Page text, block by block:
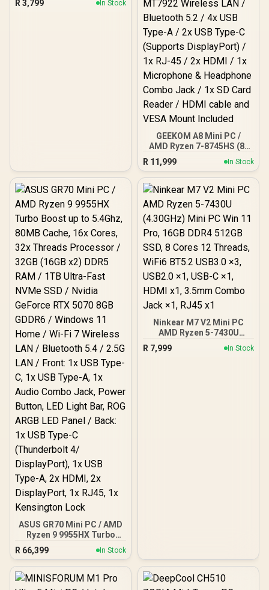
length 326mm, ITX
R 3,799 In Stock
GEEKOM A8 Mini PC /
AMD Ryzen 7-8745HS (8x
Cores, 16x Threads,
3.8GHz Base) up to
5.1GHz / 16GB DDR5 RAM
/ 1TB NVMe SSD / AMD
Graphics / Windows 11
Pro / MediaTek Wi-Fi 6E
MT7922 Wireless LAN /
Bluetooth 5.2 / 4x USB
Type-A / 2x USB Type-C
(Supports DisplayPort) /
1x RJ-45 / 2x HDMI / 1x
Microphone & Headphone
Combo Jack / 1x SD Card
Reader / HDMI cable and
VESA Mount Included
R 11,999 In Stock
ASUS GR70 Mini PC / AMD
Ryzen 9 9955HX Turbo
Boost up to 5.4Ghz, 80MB
Cache, 16x Cores, 32x
Threads Processor /
32GB (16GB x2) DDR5 RAM
R 66,399 In Stock
Ninkear M7 V2 Mini PC
AMD Ryzen 5-7430U
(4.30GHz) Mini PC Win 11
Pro, 16GB DDR4 512GB
R 7,999 In Stock